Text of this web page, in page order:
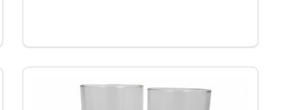
SAND WAX™ - WHITE
SAND WAX™ - WHITE
DECREASE QUANTITY OF CCS
INCREASE QUANTITY OF CCS